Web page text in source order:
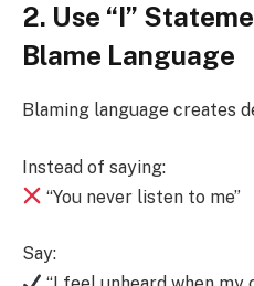
2. Use “I”
Blame Language
Blaming language creates
Instead of saying:
“You never listen to me”
Say: